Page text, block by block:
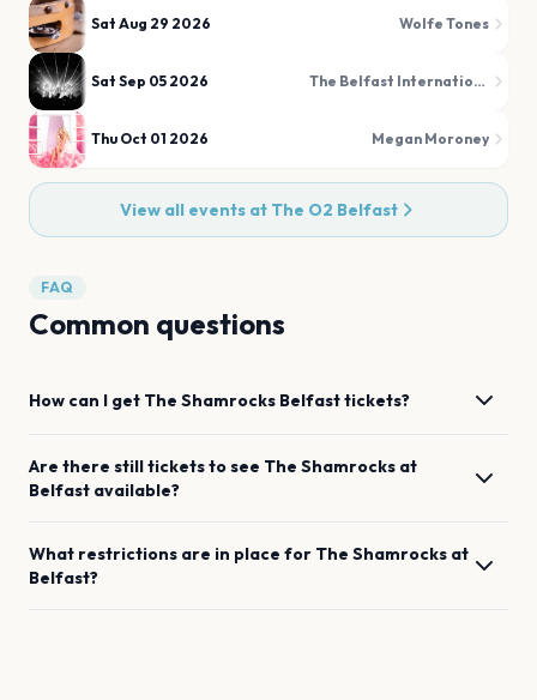
Sat Aug 29 2026 Wolfe Tones
Sat Sep 05 2026 The Belfast International Tattoo
Thu Oct 01 2026 Megan Moroney
View all events at The O2 Belfast
FAQ
Common questions
How can I get The Shamrocks Belfasttickets?
Are there still tickets to see The Shamrocks at
Belfast available?
What restrictions are in place for The Shamrocks at
Belfast?